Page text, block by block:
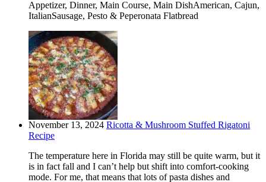
Appetizer, Dinner, Main Course, Main DishAmerican, Cajun,
ItalianSausage, Pesto & Peperonata Flatbread
November 13, 2024 Ricotta & Mushroom Stuffed Rigatoni
Recipe
The temperature here in Florida may still be quite warm, but it
is in fact fall and I can’t help but shift into comfort-cooking
mode. For me, that means that lots of pasta dishes and